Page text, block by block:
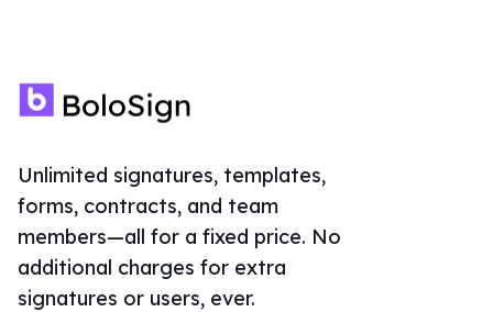
Unlimited signatures, templates,
forms, contracts, and team
members—all for a fixed price. No
additional charges for extra
signatures or users, ever.